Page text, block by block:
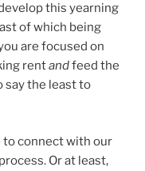
this yearning
of which being
are focused on
rentandfeed the
say the least to
to connect with our
Or at least,